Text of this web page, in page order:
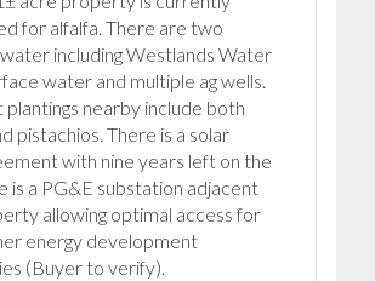
for alfalfa. There are two
including Westlands Water
water and multiple ag wells.
plantings nearby include both
pistachios. There is a solar
with nine years left on the
is a PG&E substation adjacent
allowing optimal access for
energy development
(Buyer to verify).